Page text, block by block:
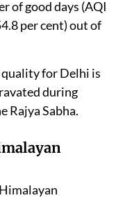
of good days (AQI
per cent) out of
for Delhi is
during
Rajya Sabha.